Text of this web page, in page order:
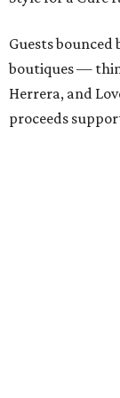
Guests
boutiques —
Herrera, and
proceeds